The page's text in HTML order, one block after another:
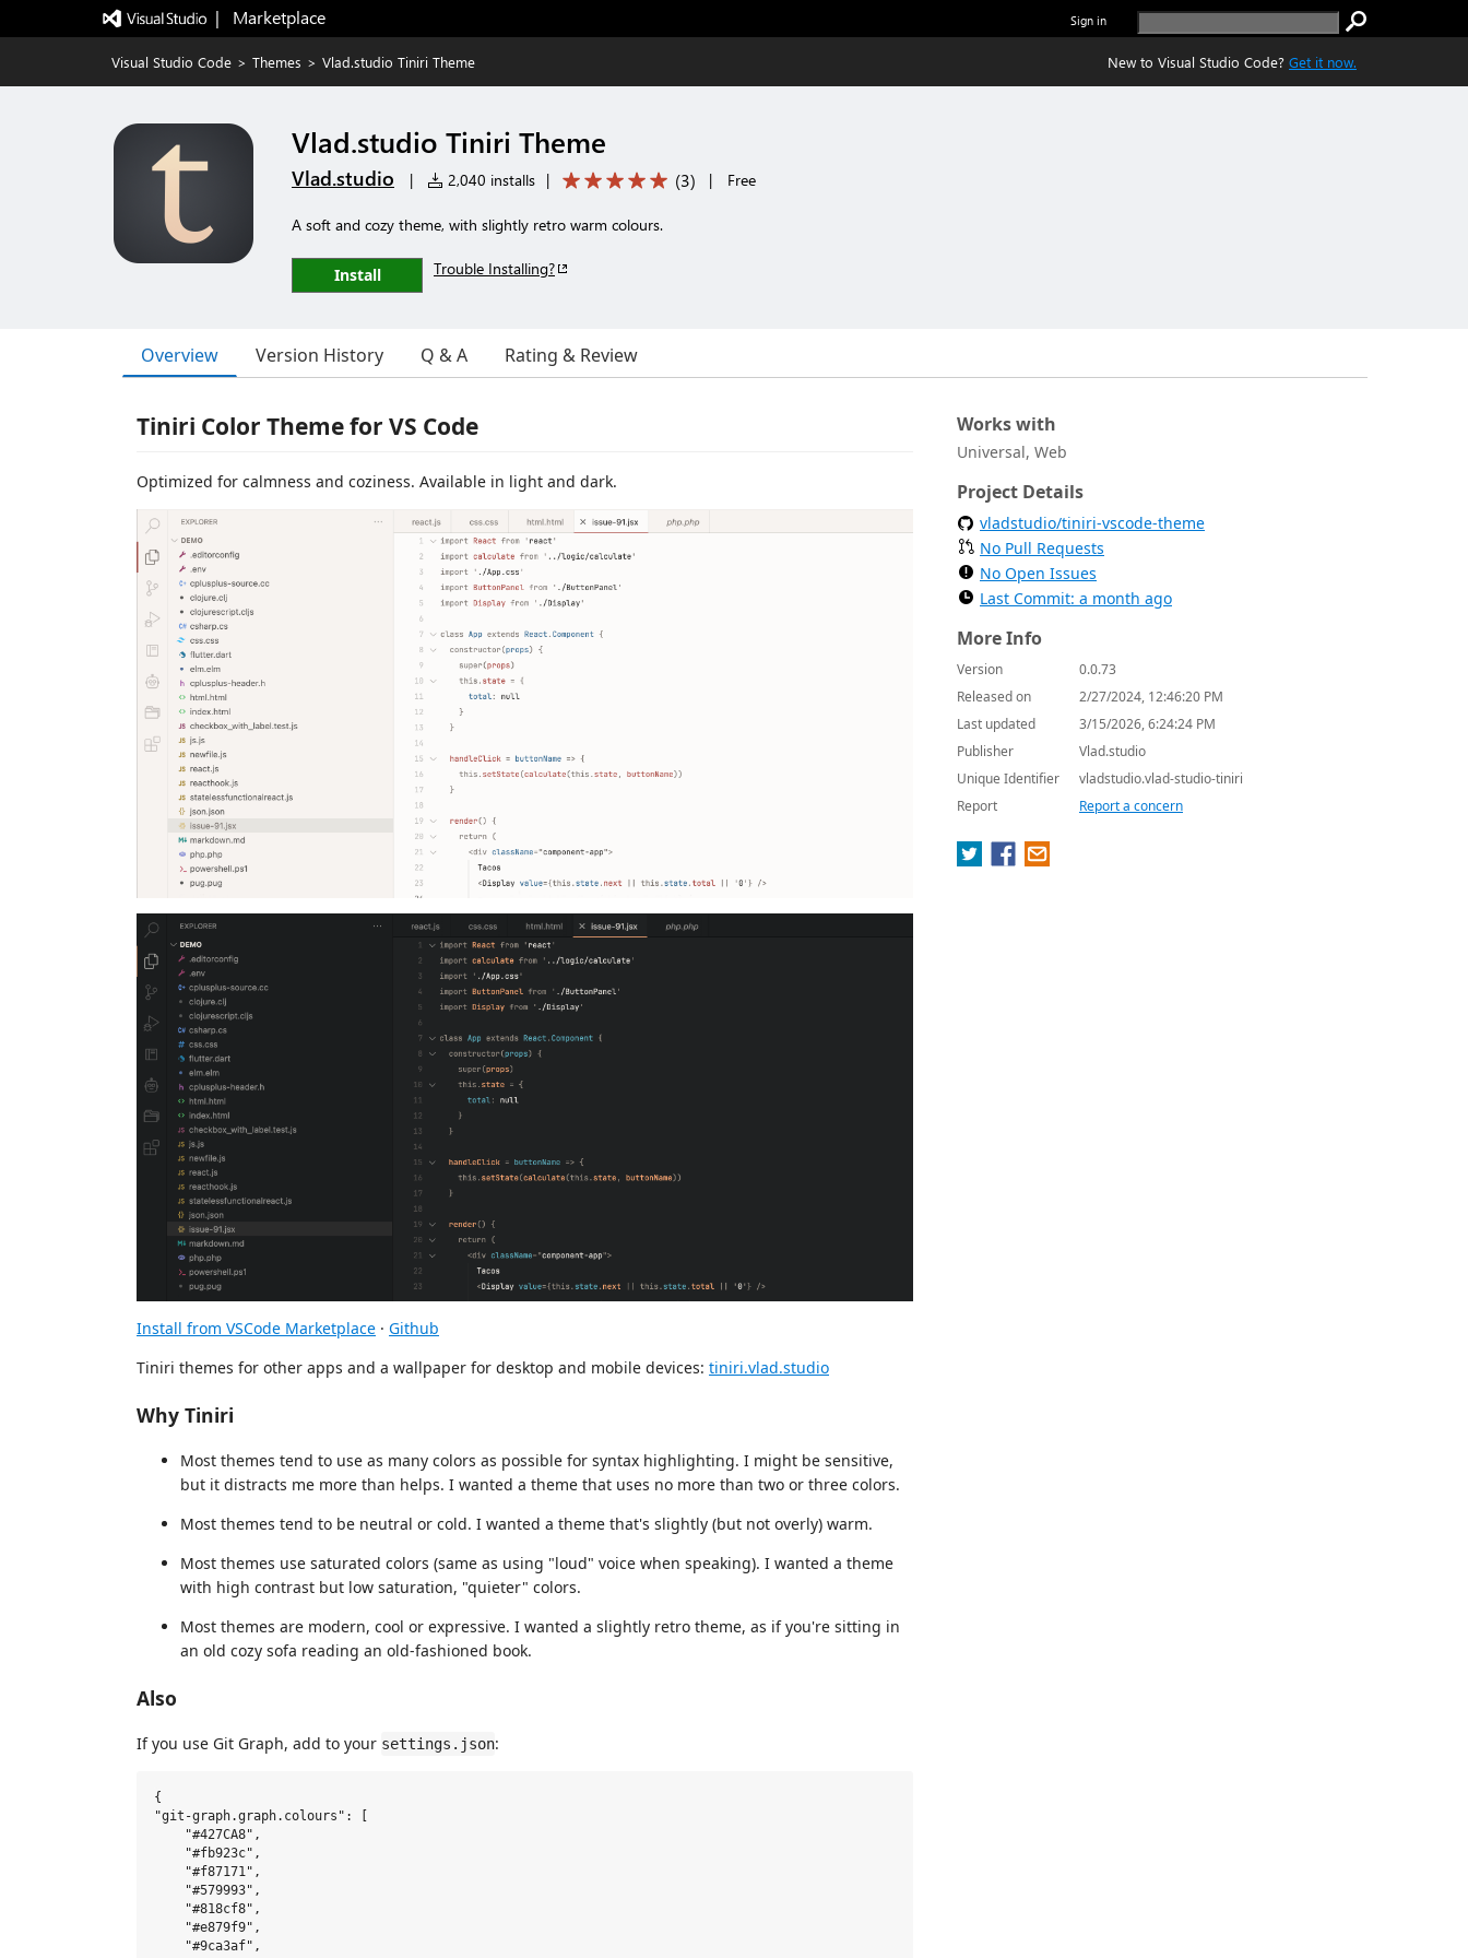
|   Marketplace Sign in
Visual Studio Code > Themes > Vlad.studio Tiniri Theme New to Visual Studio Code? Get it now.
Vlad.studio Tiniri Theme
Vlad.studio | 2,040 installs | (3) | Free
A soft and cozy theme, with slightly retro warm colours.
Install Trouble Installing?
Overview Version History Q & A Rating & Review
Tiniri Color Theme for VS Code
Optimized for calmness and coziness. Available in light and dark.
Install from VSCode Marketplace · Github
Tiniri themes for other apps and a wallpaper for desktop and mobile devices: tiniri.vlad.studio
Why Tiniri
Most themes tend to use as many colors as possible for syntax highlighting. I might be sensitive,
but it distracts me more than helps. I wanted a theme that uses no more than two or three colors.
Most themes tend to be neutral or cold. I wanted a theme that's slightly (but not overly) warm.
Most themes use saturated colors (same as using "loud" voice when speaking). I wanted a theme
with high contrast but low saturation, "quieter" colors.
Most themes are modern, cool or expressive. I wanted a slightly retro theme, as if you're sitting in
an old cozy sofa reading an old-fashioned book.
Also
If you use Git Graph, add to your settings.json:
{
"git-graph.graph.colours": [
    "#427CA8",
    "#fb923c",
    "#f87171",
    "#579993",
    "#818cf8",
    "#e879f9",
    "#9ca3af",
Works with
Universal, Web
Project Details
vladstudio/tiniri-vscode-theme
No Pull Requests
No Open Issues
Last Commit: a month ago
More Info
Version
0.0.73
Released on
2/27/2024, 12:46:20 PM
Last updated
3/15/2026, 6:24:24 PM
Publisher
Vlad.studio
Unique Identifier
vladstudio.vlad-studio-tiniri
Report
Report a concern